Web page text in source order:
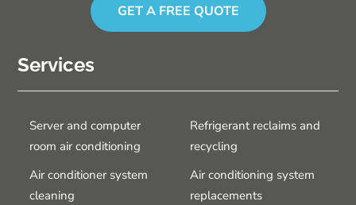
GET A FREE QUOTE
Services
Server and computer
room air conditioning
Refrigerant reclaims and
recycling
Air conditioner system
cleaning
Air conditioning system
replacements